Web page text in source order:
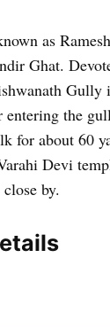
as
Ghat.
Gully
the
for about 60
Devi
by.